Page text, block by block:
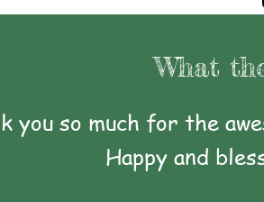
What
you so much for the
Happy and